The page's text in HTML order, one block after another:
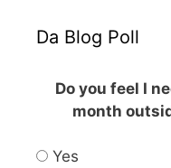
Da Blog Poll
Do you feel I
month
Yes